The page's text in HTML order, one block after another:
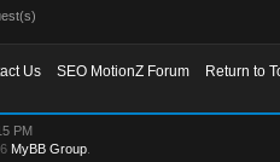
Us SEO MotionZ Forum
Return to
PM
MyBB Group